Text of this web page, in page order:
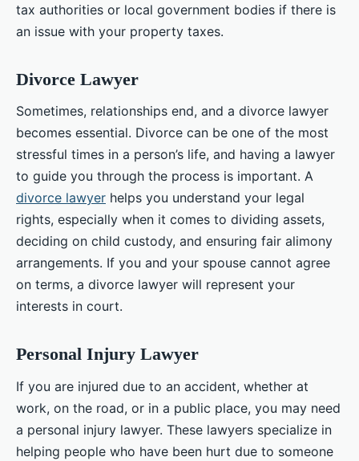
tax authorities or local government bodies if there is
an issue with your property taxes.
Divorce Lawyer
Sometimes, relationships end, and a divorce lawyer
becomes essential. Divorce can be one of the most
stressful times in a person’s life, and having a lawyer
to guide you through the process is important. A
divorce lawyer helps you understand your legal
rights, especially when it comes to dividing assets,
deciding on child custody, and ensuring fair alimony
arrangements. If you and your spouse cannot agree
on terms, a divorce lawyer will represent your
interests in court.
Personal Injury Lawyer
If you are injured due to an accident, whether at
work, on the road, or in a public place, you may need
a personal injury lawyer. These lawyers specialize in
helping people who have been hurt due to someone